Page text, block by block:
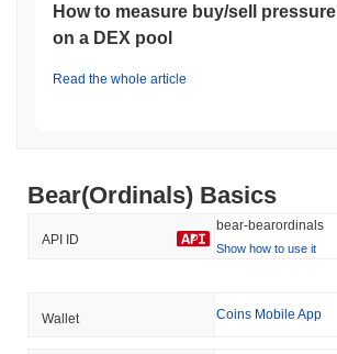
How to measure buy/sell pressure
on a DEX pool
Read the whole article
Bear(Ordinals) Basics
API ID
bear-bearordinals
Show how to use it
Wallet Coins Mobile App